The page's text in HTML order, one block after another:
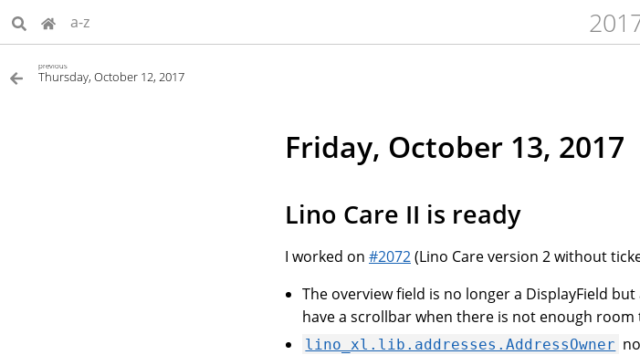
a-z
previous
Thursday, October 12, 2017
Friday, October 13, 2017
Lino Care II is ready
I worked on #2072(Lino Care version 2 without
The overview field is no longer a DisplayField
have a scrollbar when there is not enough room
lino_xl.lib.addresses.AddressOwner